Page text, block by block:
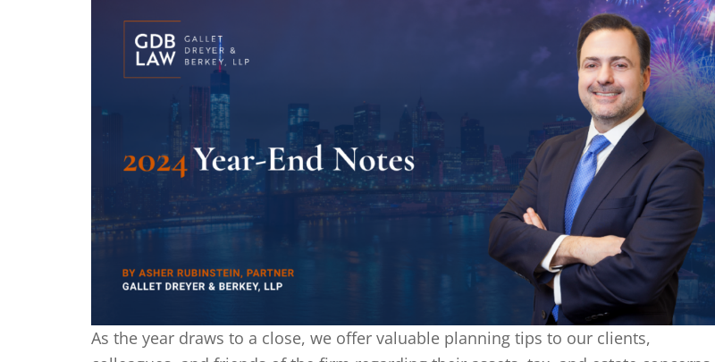
As the year draws to a close, we offer valuable planning tips to our clients,